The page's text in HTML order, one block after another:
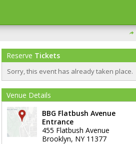
Reserve Tickets
Sorry, this event has already taken place.
Venue Details
BBG Flatbush Avenue
Entrance
455 Flatbush Avenue
Brooklyn, NY 11377